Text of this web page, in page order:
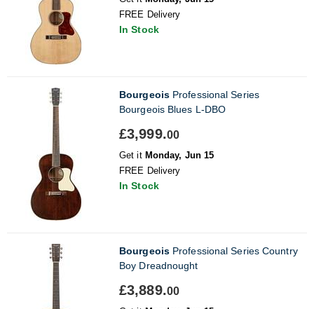
FREE Delivery
In Stock
BourgeoisProfessional Series
Bourgeois Blues L-DBO
£3,999.00
Get it Monday, Jun 15
FREE Delivery
In Stock
BourgeoisProfessional Series Country
Boy Dreadnought
£3,889.00